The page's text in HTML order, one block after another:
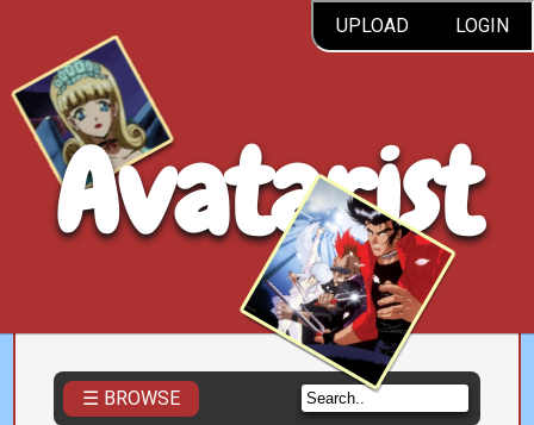
UPLOAD LOGIN
Avatarist
☰ BROWSE